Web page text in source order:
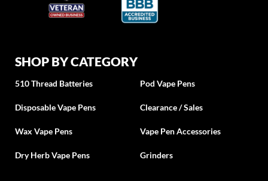
SHOP BY CATEGORY
510 Thread Batteries
Disposable Vape Pens
Wax Vape Pens
Dry Herb Vape Pens
Pod Vape Pens
Clearance / Sales
Vape Pen Accessories
Grinders